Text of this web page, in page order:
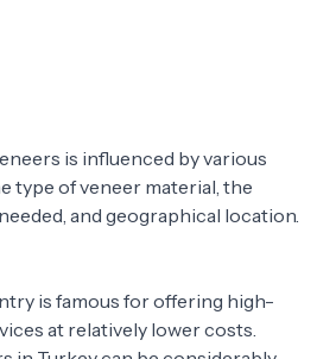
is influenced by various
type of veneer material, the
and geographical location.
is famous for offering high-
at relatively lower costs.